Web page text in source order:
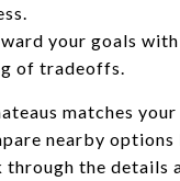
your goals with
of tradeoffs.
matches
nearby options
through the details